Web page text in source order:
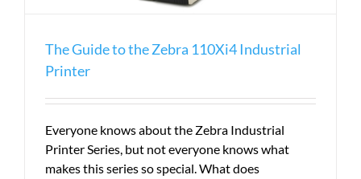
The Guide to the Zebra 110Xi4 Industrial
Printer
Everyone knows about the Zebra Industrial
Printer Series, but not everyone knows what
makes this series so special. What does